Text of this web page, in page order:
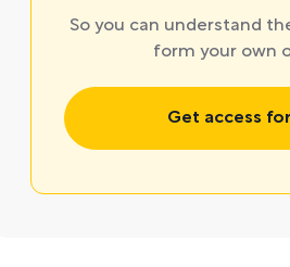
So you can understand
form your own
Get access